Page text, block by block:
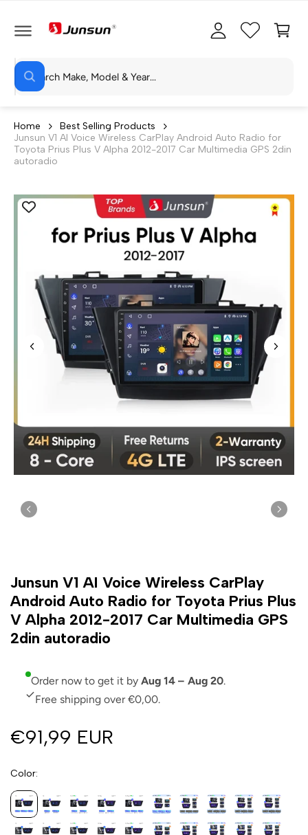
N
N
S
e
r
c
h
u
W
h
a
r
e
y
o
o
o
k
c
a
Home
Best Selling Products
Junsun V1 AI Voice Wireless CarPlay Android Auto Radio for
Toyota Prius Plus V Alpha 2012-2017 Car Multimedia GPS 2din
autoradio
Junsun V1 AI Voice Wireless CarPlay
Android Auto Radio for Toyota Prius Plus
V Alpha 2012-2017 Car Multimedia GPS
2din autoradio
Order now to get it byAug 14 – Aug 20.
Free shipping over €0,00.
€91,99 EUR
Color